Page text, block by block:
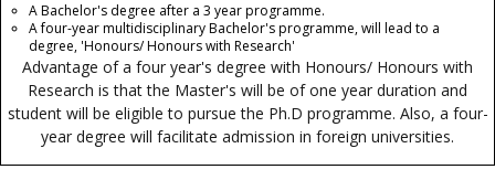
A Bachelor's degree after a 3 year programme.
A four-year multidisciplinary Bachelor's programme, will lead to a
degree, 'Honours/ Honours with Research'
Advantage of a four year's degree with Honours/ Honours with
Research is that the Master's will be of one year duration and
student will be eligible to pursue the Ph.D programme. Also, a four-
year degree will facilitate admission in foreign universities.